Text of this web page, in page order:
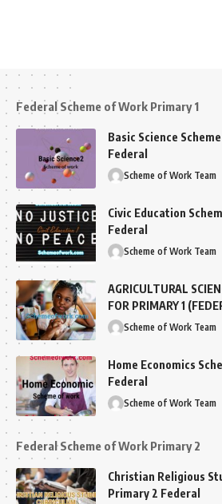
Federal Scheme of Work Primary 1
Basic Science
Federal
Scheme of Work Team
Civic Education
Federal
Scheme of Work Team
AGRICULTURAL
FOR PRIMARY 1
Scheme of Work Team
Home Economics
Federal
Scheme of Work Team
Federal Scheme of Work Primary 2
Christian Religious
Primary 2 Federal